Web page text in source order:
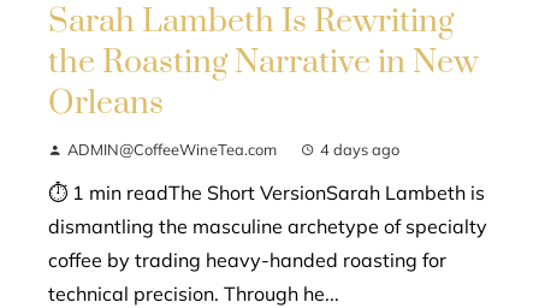
Sarah Lambeth Is Rewriting
the Roasting Narrative in New
Orleans
ADMIN@CoffeeWineTea.com 4 days ago
⏱ 1 min readThe Short VersionSarah Lambeth is
dismantling the masculine archetype of specialty
coffee by trading heavy-handed roasting for
technical precision. Through he...